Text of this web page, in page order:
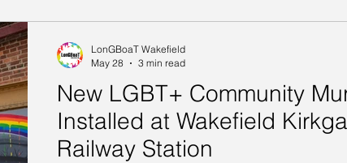
New LGBT+ Community
Installed at Wakefield
Railway Station
LonGBoaT Wakefield
May 28
3 min read